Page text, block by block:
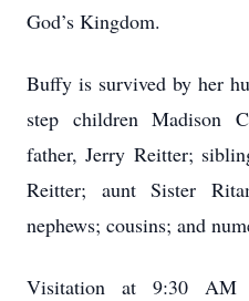
God’s Kingdom.
Buffy is survived by her
step children Madison
father, Jerry Reitter;
Reitter; aunt Sister
nephews; cousins; and
Visitation at 9:30 AM